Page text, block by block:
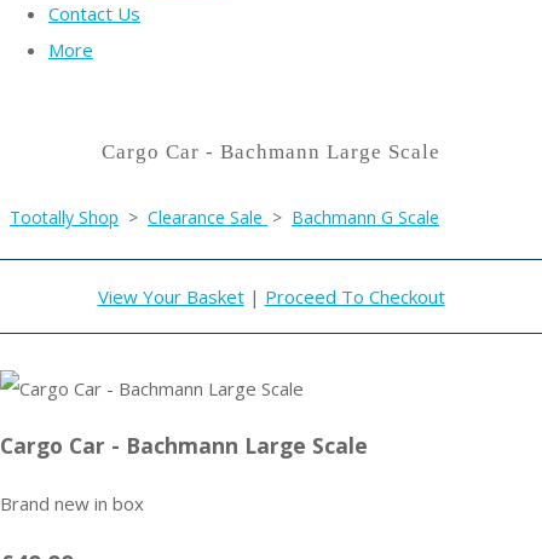
Contact Us
More
Cargo Car - Bachmann Large Scale
Tootally Shop > Clearance Sale > Bachmann G Scale
View Your Basket| Proceed To Checkout
Cargo Car - Bachmann Large Scale
Brand new in box